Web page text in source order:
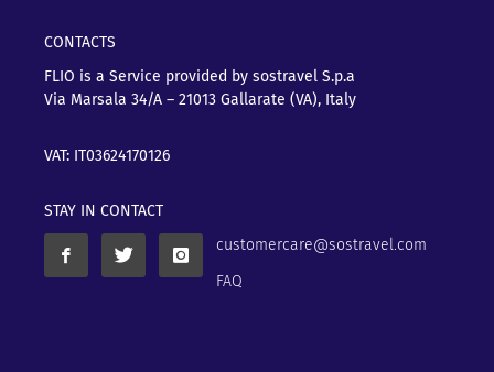
CONTACTS
FLIO is a Service provided by sostravel S.p.a
Via Marsala 34/A – 21013 Gallarate (VA), Italy
VAT: IT03624170126
STAY IN CONTACT
customercare@sostravel.com
FAQ